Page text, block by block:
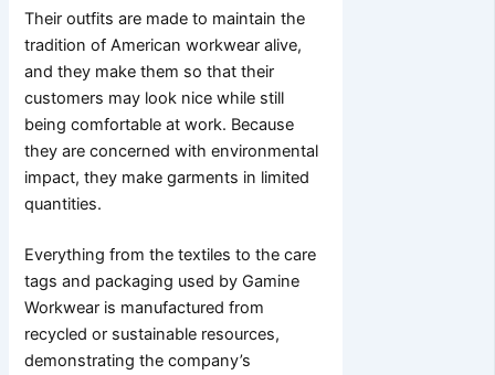
Their outfits are made to maintain the
tradition of American workwear alive,
and they make them so that their
customers may look nice while still
being comfortable at work. Because
they are concerned with environmental
impact, they make garments in limited
quantities.
Everything from the textiles to the care
tags and packaging used by Gamine
Workwear is manufactured from
recycled or sustainable resources,
demonstrating the company’s